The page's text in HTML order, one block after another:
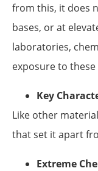
from this, it does
bases, or at
laboratories,
exposure to these
Key
Like other
that set it apart
Extreme